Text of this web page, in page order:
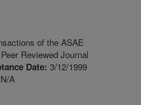
of the ASAE
Peer Reviewed Journal
Date: 3/12/1999
N/A